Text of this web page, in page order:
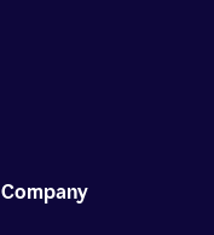
Company